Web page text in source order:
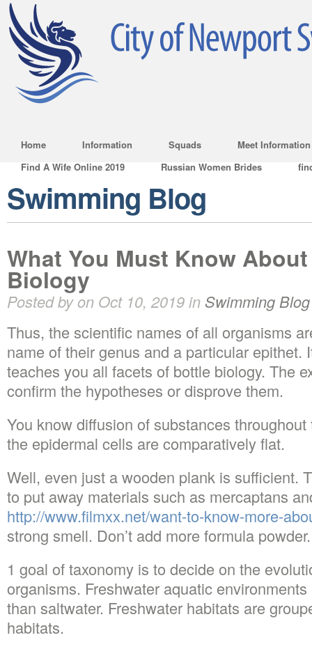
Home Information Squads
Meet Information
Find A Wife Online 2019
Russian Women Brides
Swimming Blog
What You Must Know
Biology
Posted by on Oct 10, 2019 in Swimming Blog
Thus, the scientific names of all organisms
name of their genus and a particular epithet.
teaches you all facets of bottle biology. The
confirm the hypotheses or disprove them.
You know diffusion of substances
the epidermal cells are comparatively flat.
Well, even just a wooden plank is sufficient.
to put away materials such as mercaptans
http://www.filmxx.net/want-to-know-more-
strong smell. Don’t add more formula powder.
1 goal of taxonomy is to decide on the
organisms. Freshwater aquatic
than saltwater. Freshwater habitats are
habitats.